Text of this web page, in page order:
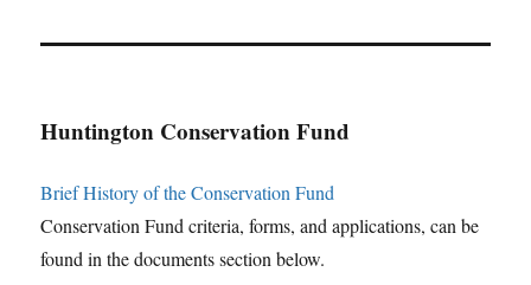
Huntington Conservation Fund
Brief History of the Conservation Fund
Conservation Fund criteria, forms, and applications, can be
found in the documents section below.